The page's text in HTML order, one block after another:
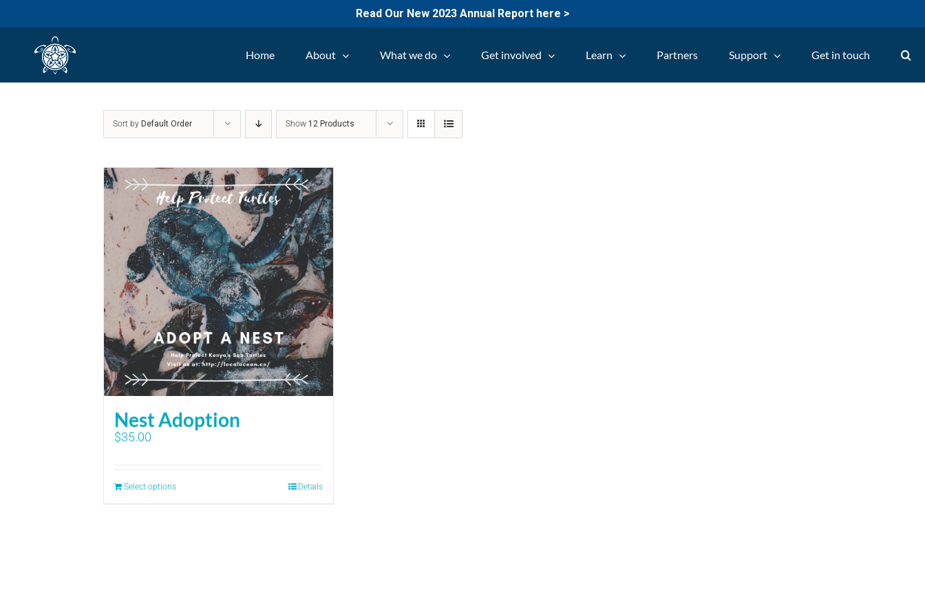
Read Our New 2023 Annual Report here >
Home About What we do Get involved Learn Partners Support Get in touch
Sort by Default Order Show 12 Products
Nest Adoption
$35.00
Select options Details